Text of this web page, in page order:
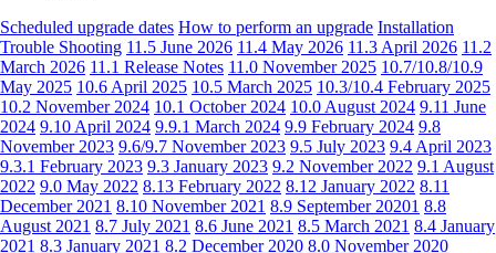
Scheduled upgrade dates How to perform an upgrade Installation
Trouble Shooting 11.5 June 2026 11.4 May 2026 11.3 April 2026 11.2
March 2026 11.1 Release Notes 11.0 November 2025 10.7/10.8/10.9
May 2025 10.6 April 2025 10.5 March 2025 10.3/10.4 February 2025
10.2 November 2024 10.1 October 2024 10.0 August 2024 9.11 June
2024 9.10 April 2024 9.9.1 March 2024 9.9 February 2024 9.8
November 2023 9.6/9.7 November 2023 9.5 July 2023 9.4 April 2023
9.3.1 February 2023 9.3 January 2023 9.2 November 2022 9.1 August
2022 9.0 May 2022 8.13 February 2022 8.12 January 2022 8.11
December 2021 8.10 November 2021 8.9 September 20201 8.8
August 2021 8.7 July 2021 8.6 June 2021 8.5 March 2021 8.4 January
2021 8.3 January 2021 8.2 December 2020 8.0 November 2020